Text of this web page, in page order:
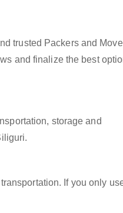
trusted Packers and
and finalize the best
storage and
If you only